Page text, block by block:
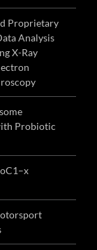
Proprietary
Analysis
X-Ray
Probiotic